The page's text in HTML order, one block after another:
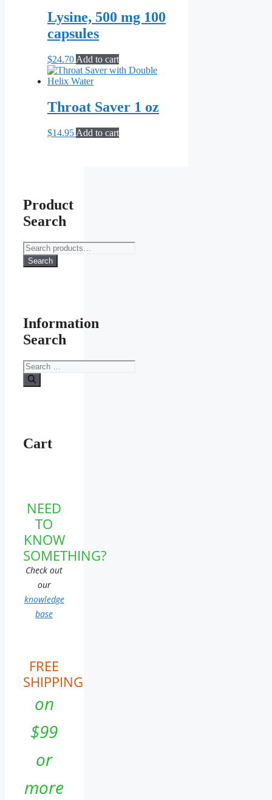
product
page
$14.99.$9.99.
Lysine, 500 mg 100
capsules
$24.70 Add to cart
Throat Saver 1 oz
$14.95 Add to cart
Product
Search
Search
for:
Search
Information
Search
Search
for:
Cart
NEED
TO
KNOW
SOMETHING?
Check out
our
knowledge
base
FREE
SHIPPING
on
$99
or
more